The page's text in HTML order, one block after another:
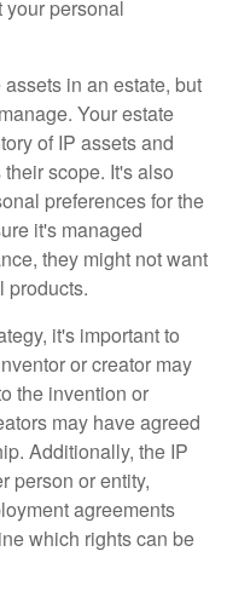
your personal
in an estate, but
Your estate
of IP assets and
scope. It's also
preferences for the
it's managed
they might not want
products.
it's important to
or creator may
the invention or
may have agreed
Additionally, the IP
person or entity,
agreements
which rights can be